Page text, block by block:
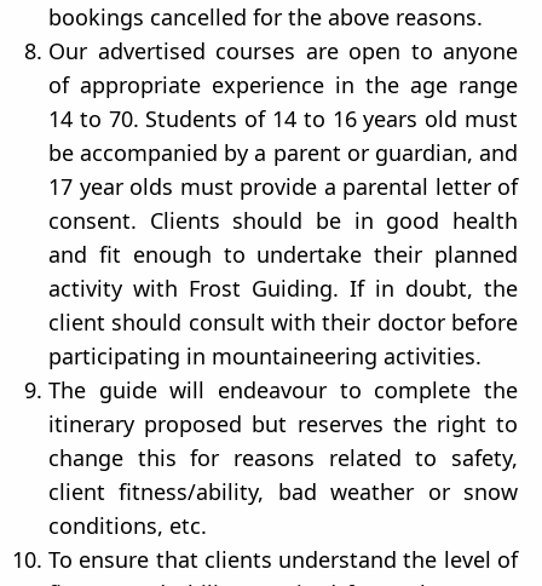
bookings cancelled for the above reasons.
Our advertised courses are open to anyone
of appropriate experience in the age range
14 to 70. Students of 14 to 16 years old must
be accompanied by a parent or guardian, and
17 year olds must provide a parental letter of
consent. Clients should be in good health
and fit enough to undertake their planned
activity with Frost Guiding. If in doubt, the
client should consult with their doctor before
participating in mountaineering activities.
The guide will endeavour to complete the
itinerary proposed but reserves the right to
change this for reasons related to safety,
client fitness/ability, bad weather or snow
conditions, etc.
To ensure that clients understand the level of